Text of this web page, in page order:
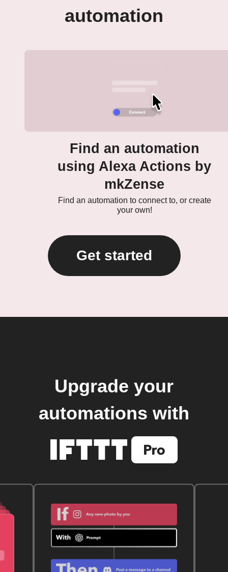
automation
Find an automation
using Alexa Actions by
mkZense
Find an automation to connect to, or create
your own!
Get started
Upgrade your
automations with